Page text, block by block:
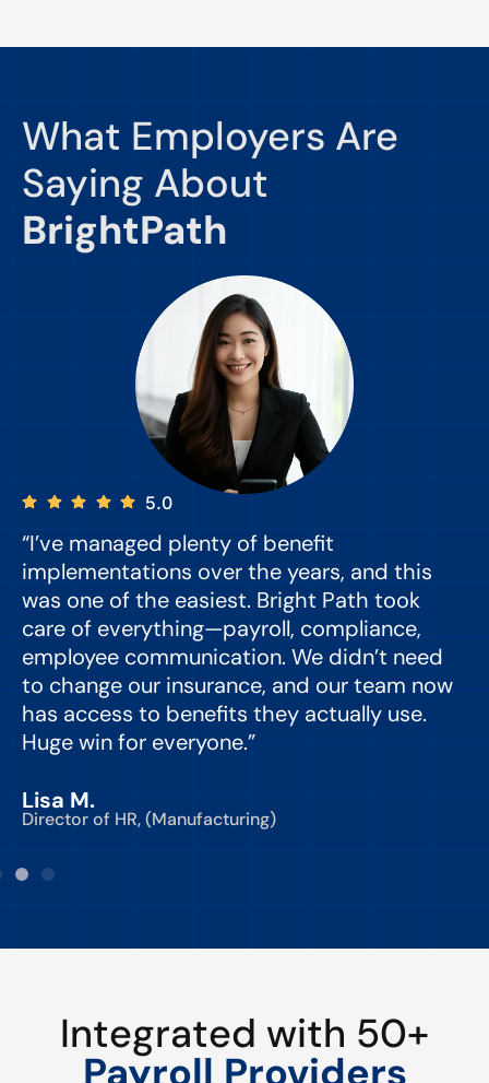
What Employers Are
Saying About
BrightPath
5.0
“I’ve managed plenty of benefit
implementations over the years, and this
was one of the easiest. Bright Path took
care of everything—payroll, compliance,
employee communication. We didn’t need
to change our insurance, and our team now
has access to benefits they actually use.
Huge win for everyone.”
Lisa M.
Director of HR, (Manufacturing)
Integrated with 50+